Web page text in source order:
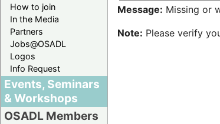
How to join
In the Media
Partners
Jobs@OSADL
Logos
Info Request
Events, Seminars
& Workshops
OSADL Members
Message: Missing or
Note: Please verify